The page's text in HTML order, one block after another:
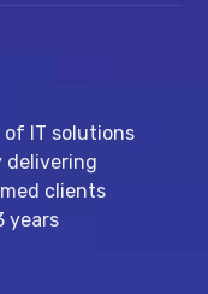
of IT solutions
delivering
clients
years